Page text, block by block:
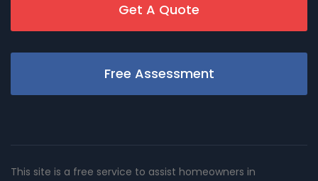
Get A Quote
Free Assessment
This site is a free service to assist homeowners in